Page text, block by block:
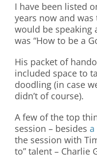
I have been listed
years now and
would be speaking
was “How to be a
His packet of
included space to
doodling (in case
didn’t of course).
A few of the top
session – besides a
the session with
to” talent – Charlie